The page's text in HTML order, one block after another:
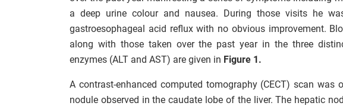
a deep urine colour and nausea. During those visits he
gastroesophageal acid reflux with no obvious improvement.
along with those taken over the past year in the three
enzymes (ALT and AST) are given in Figure 1.
A contrast-enhanced computed tomography (CECT) scan was
nodule observed in the caudate lobe of the liver. The hepatic